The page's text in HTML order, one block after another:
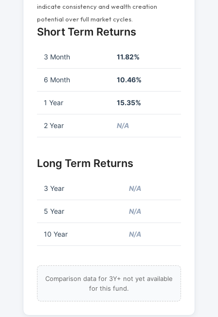
indicate consistency and wealth creation
potential over full market cycles.
Short Term Returns
3 Month 11.82%
6 Month 10.46%
1 Year 15.35%
2 Year N/A
Long Term Returns
3 Year N/A
5 Year N/A
10 Year N/A
Comparison data for 3Y+ not yet available
for this fund.